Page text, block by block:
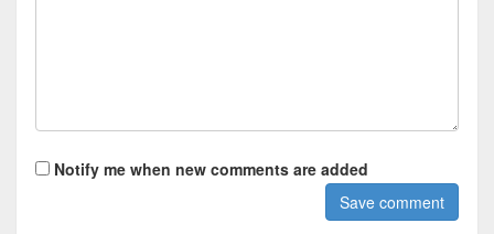
Notify me when new comments are added